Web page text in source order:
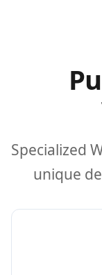
Specialized
unique